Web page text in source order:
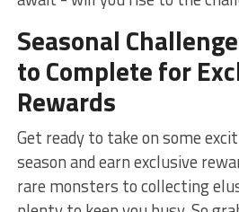
Seasonal
to Complete for‍
Rewards
Get ready to take ‌on some
season and earn exclusive
rare monsters to collecting